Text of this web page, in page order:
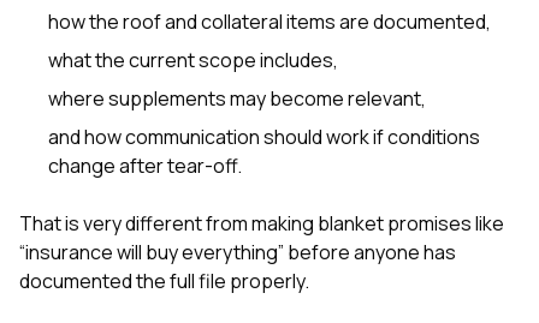
how the roof and collateral items are documented,
what the current scope includes,
where supplements may become relevant,
and how communication should work if conditions
change after tear-off.
That is very different from making blanket promises like
“insurance will buy everything” before anyone has
documented the full file properly.